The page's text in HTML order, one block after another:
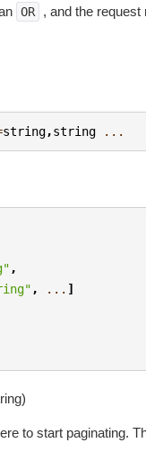
OR , and the
string,string ...
,
, ... ]
to start paginating.